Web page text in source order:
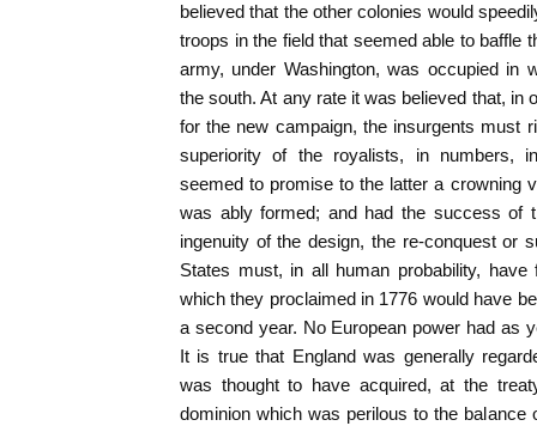
believed that the other colonies would
troops in the field that seemed able to baffle
army, under Washington, was occupied in
the south. At any rate it was believed that, in
for the new campaign, the insurgents must
superiority of the royalists, in numbers,
seemed to promise to the latter a crowning
was ably formed; and had the success of
ingenuity of the design, the re-conquest or
States must, in all human probability, have
which they proclaimed in 1776 would have
a second year. No European power had as
It is true that England was generally
was thought to have acquired, at the
dominion which was perilous to the balance